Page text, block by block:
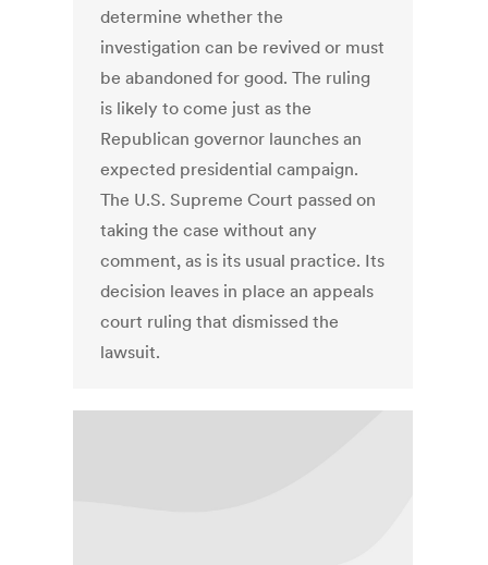
determine whether the
investigation can be revived or must
be abandoned for good. The ruling
is likely to come just as the
Republican governor launches an
expected presidential campaign.
The U.S. Supreme Court passed on
taking the case without any
comment, as is its usual practice. Its
decision leaves in place an appeals
court ruling that dismissed the
lawsuit.